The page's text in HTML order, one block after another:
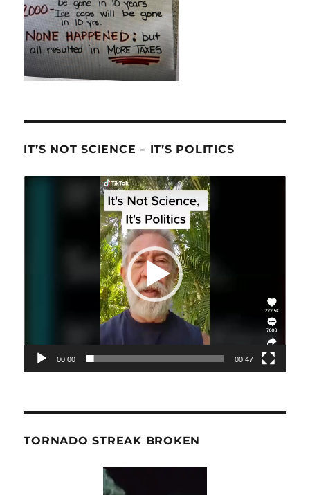
IT’S NOT SCIENCE – IT’S POLITICS
00:00 00:47
TORNADO STREAK BROKEN